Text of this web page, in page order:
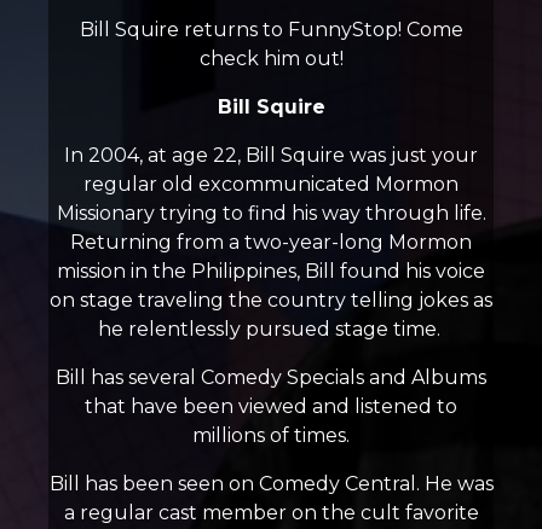
Bill Squire returns to FunnyStop! Come
check him out!
Bill Squire
In 2004, at age 22, Bill Squire was just your
regular old excommunicated Mormon
Missionary trying to find his way through life.
Returning from a two-year-long Mormon
mission in the Philippines, Bill found his voice
on stage traveling the country telling jokes as
he relentlessly pursued stage time.
Bill has several Comedy Specials and Albums
that have been viewed and listened to
millions of times.
Bill has been seen on Comedy Central. He was
a regular cast member on the cult favorite